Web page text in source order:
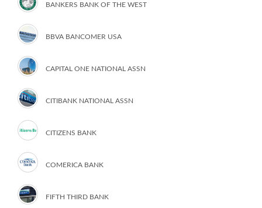
BANKERS BANK OF THE WEST
BBVA BANCOMER USA
CAPITAL ONE NATIONAL ASSN
CITIBANK NATIONAL ASSN
CITIZENS BANK
COMERICA BANK
FIFTH THIRD BANK